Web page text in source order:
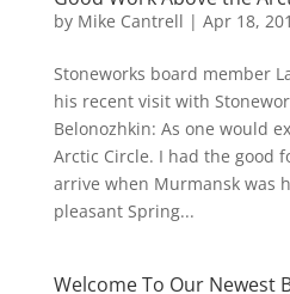
by Mike Cantrell | Apr 18,
Stoneworks board member
his recent visit with
Belonozhkin: As one would
Arctic Circle. I had the good
arrive when Murmansk was
pleasant Spring...
Welcome To Our Newest